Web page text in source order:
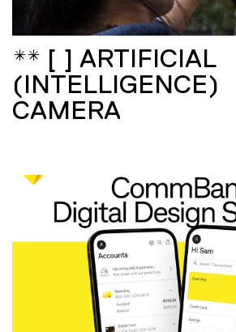
** [ ] ARTIFICIAL
(INTELLIGENCE)
CAMERA